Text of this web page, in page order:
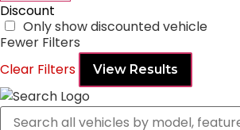
Discount
Only show discounted vehicle
Fewer Filters
Clear Filters
View Results